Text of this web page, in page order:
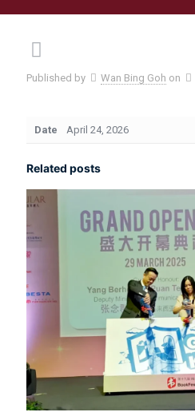
Published by Wan Bing Goh on
Date April 24, 2026
Related posts